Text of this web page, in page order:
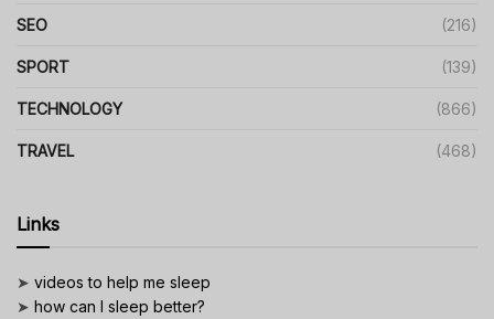
SEO (216)
SPORT (139)
TECHNOLOGY (866)
TRAVEL (468)
Links
➤ videos to help me sleep
➤ how can I sleep better?